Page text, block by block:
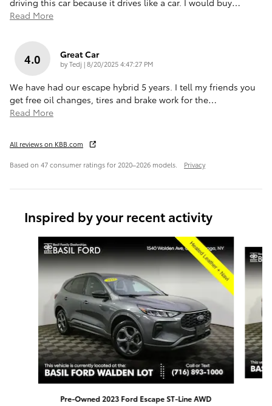
driving this car because it drives like a car. I would buy…
Read More
4.0 Great Car
byTedj |on
8/20/2025 4:47:27 PM
We have had our escape hybrid 5 years. I tell my friends you
get free oil changes, tires and brake work for the…
Read More
All reviews on KBB.com
Based on 47 consumer ratings for 2020–2026 models. Privacy
Inspired by your recent activity
Slide 1 of 9
Pre-Owned 2023 Ford Escape ST-Line AWD